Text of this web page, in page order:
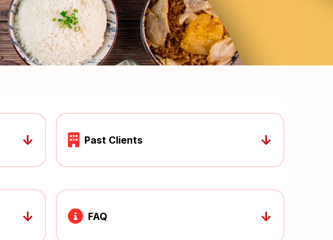
↓ Past Clients ↓
↓ FAQ ↓